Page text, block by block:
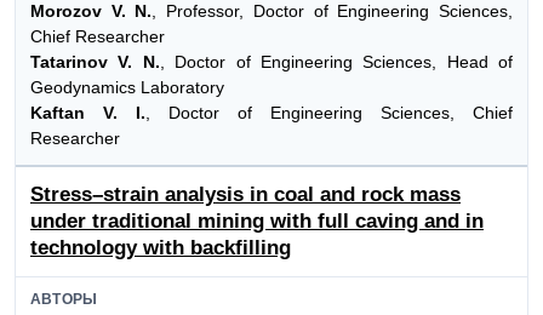
Morozov V. N., Professor, Doctor of Engineering Sciences,
Chief Researcher
Tatarinov V. N., Doctor of Engineering Sciences, Head of
Geodynamics Laboratory
Kaftan V. I., Doctor of Engineering Sciences, Chief
Researcher
Stress–strain analysis in coal and rock mass
under traditional mining with full caving and in
technology with backfilling
АВТОРЫ